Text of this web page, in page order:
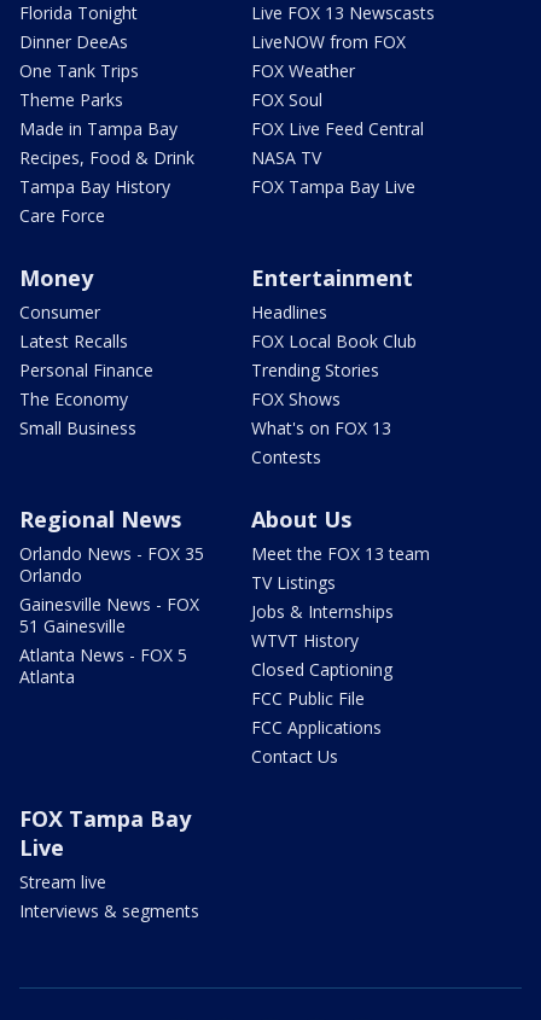
Florida Tonight
Dinner DeeAs
One Tank Trips
Theme Parks
Made in Tampa Bay
Recipes, Food & Drink
Tampa Bay History
Care Force
Live FOX 13 Newscasts
LiveNOW from FOX
FOX Weather
FOX Soul
FOX Live Feed Central
NASA TV
FOX Tampa Bay Live
Money
Consumer
Latest Recalls
Personal Finance
The Economy
Small Business
Entertainment
Headlines
FOX Local Book Club
Trending Stories
FOX Shows
What's on FOX 13
Contests
Regional News
Orlando News - FOX 35
Orlando
Gainesville News - FOX
51 Gainesville
Atlanta News - FOX 5
Atlanta
About Us
Meet the FOX 13 team
TV Listings
Jobs & Internships
WTVT History
Closed Captioning
FCC Public File
FCC Applications
Contact Us
FOX Tampa Bay
Live
Stream live
Interviews & segments